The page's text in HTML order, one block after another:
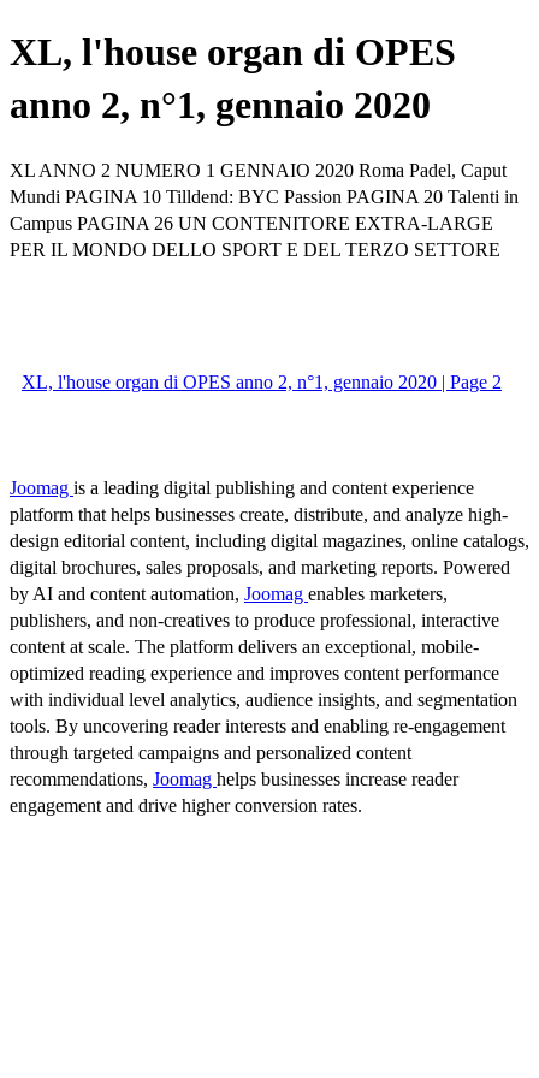
XL, l'house organ di OPES
anno 2, n°1, gennaio 2020
XL ANNO 2 NUMERO 1 GENNAIO 2020 Roma Padel, Caput
Mundi PAGINA 10 Tilldend: BYC Passion PAGINA 20 Talenti in
Campus PAGINA 26 UN CONTENITORE EXTRA-LARGE
PER IL MONDO DELLO SPORT E DEL TERZO SETTORE
XL, l'house organ di OPES anno 2, n°1, gennaio 2020 | Page 2
Joomag is a leading digital publishing and content experience
platform that helps businesses create, distribute, and analyze high-
design editorial content, including digital magazines, online catalogs,
digital brochures, sales proposals, and marketing reports. Powered
by AI and content automation, Joomag enables marketers,
publishers, and non-creatives to produce professional, interactive
content at scale. The platform delivers an exceptional, mobile-
optimized reading experience and improves content performance
with individual level analytics, audience insights, and segmentation
tools. By uncovering reader interests and enabling re-engagement
through targeted campaigns and personalized content
recommendations, Joomag helps businesses increase reader
engagement and drive higher conversion rates.